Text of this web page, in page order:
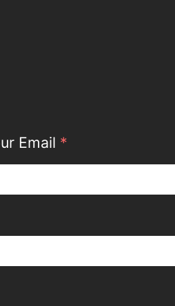
Email *